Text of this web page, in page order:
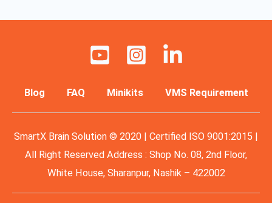
Blog FAQ Minikits VMS Requirement
SmartX Brain Solution © 2020 | Certified ISO 9001:2015 |
All Right Reserved Address : Shop No. 08, 2nd Floor,
White House, Sharanpur, Nashik – 422002